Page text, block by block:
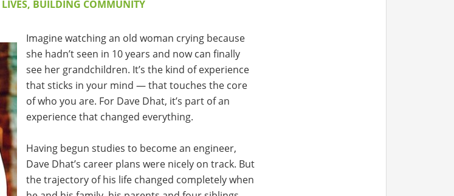
BUILDING COMMUNITY
Imagine watching an old woman crying because
she hadn’t seen in 10 years and now can finally
see her grandchildren. It’s the kind of experience
that sticks in your mind — that touches the core
of who you are. For Dave Dhat, it’s part of an
experience that changed everything.
Having begun studies to become an engineer,
Dave Dhat’s career plans were nicely on track. But
the trajectory of his life changed completely when